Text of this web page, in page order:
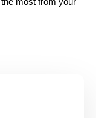
most from your